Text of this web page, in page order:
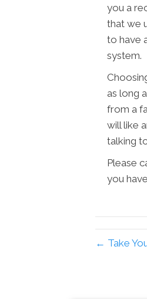
you a
that we
to have
system.
as long
from a
will like
talking
Please
you
← Take